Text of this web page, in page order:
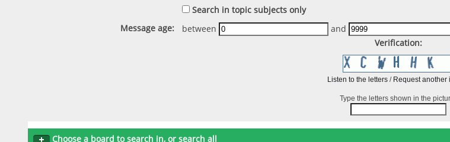
Search in topic subjects only
Message age:
between and
Verification:
Listen to the letters / Request another
Type the letters shown in the
Choose a board to search in, or search all